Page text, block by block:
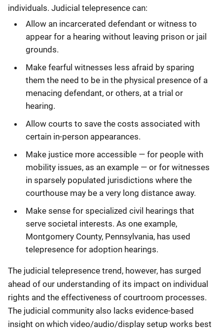
individuals. Judicial telepresence can:
Allow an incarcerated defendant or witness to
appear for a hearing without leaving prison or jail
grounds.
Make fearful witnesses less afraid by sparing
them the need to be in the physical presence of a
menacing defendant, or others, at a trial or
hearing.
Allow courts to save the costs associated with
certain in-person appearances.
Make justice more accessible — for people with
mobility issues, as an example — or for witnesses
in sparsely populated jurisdictions where the
courthouse may be a very long distance away.
Make sense for specialized civil hearings that
serve societal interests. As one example,
Montgomery County, Pennsylvania, has used
telepresence for adoption hearings.
The judicial telepresence trend, however, has surged
ahead of our understanding of its impact on individual
rights and the effectiveness of courtroom processes.
The judicial community also lacks evidence-based
insight on which video/audio/display setup works best